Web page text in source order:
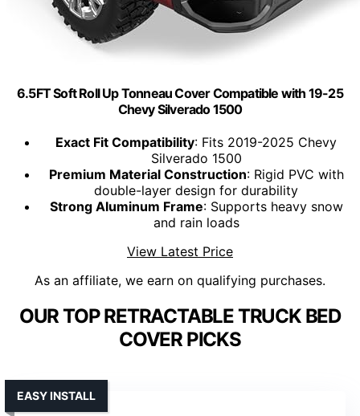
6.5FT Soft Roll Up Tonneau Cover Compatible with 19-25
Chevy Silverado 1500
Exact Fit Compatibility: Fits 2019-2025 Chevy
Silverado 1500
Premium Material Construction: Rigid PVC with
double-layer design for durability
Strong Aluminum Frame: Supports heavy snow
and rain loads
View Latest Price
As an affiliate, we earn on qualifying purchases.
OUR TOP RETRACTABLE TRUCK BED
COVER PICKS
EASY INSTALL